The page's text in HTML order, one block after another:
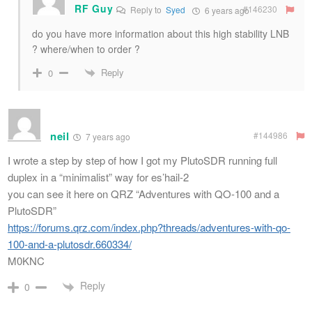
RF Guy Reply toSyed 6 years ago#146230
do you have more information about this high stability LNB
? where/when to order ?
0 Reply
neil 7 years ago #144986
I wrote a step by step of how I got my PlutoSDR running full
duplex in a “minimalist” way for es’hail-2
you can see it here on QRZ “Adventures with QO-100 and a
PlutoSDR”
https://forums.qrz.com/index.php?threads/adventures-with-qo-
100-and-a-plutosdr.660334/
M0KNC
0 Reply